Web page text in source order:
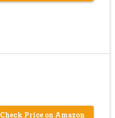
Check Price on Amazon